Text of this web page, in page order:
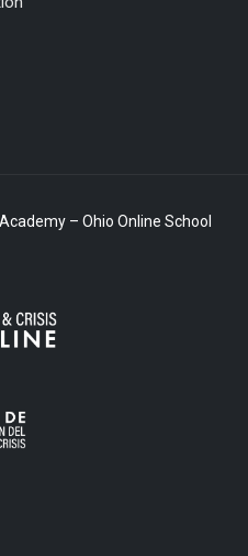
– Ohio Online School